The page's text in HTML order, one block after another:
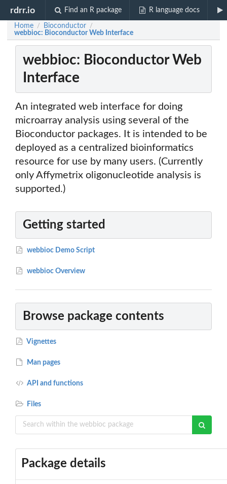
rdrr.io Find an R package R language docs
Home / Bioconductor /
webbioc: Bioconductor Web Interface
webbioc: Bioconductor Web
Interface
An integrated web interface for doing
microarray analysis using several of the
Bioconductor packages. It is intended to be
deployed as a centralized bioinformatics
resource for use by many users. (Currently
only Affymetrix oligonucleotide analysis is
supported.)
Getting started
webbioc Demo Script
webbioc Overview
Browse package contents
Vignettes
Man pages
API and functions
Files
Package details